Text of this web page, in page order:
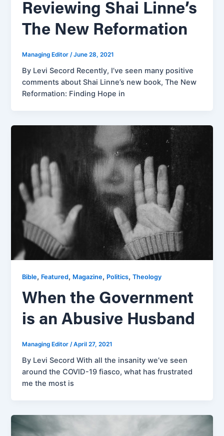
Reviewing Shai Linne’s
The New Reformation
Managing Editor/June 28, 2021
By Levi Secord Recently, I’ve seen many positive
comments about Shai Linne’s new book, The New
Reformation: Finding Hope in
Bible, Featured, Magazine, Politics,Theology
When the Government
is an Abusive Husband
Managing Editor/April 27, 2021
By Levi Secord With all the insanity we’ve seen
around the COVID-19 fiasco, what has frustrated
me the most is